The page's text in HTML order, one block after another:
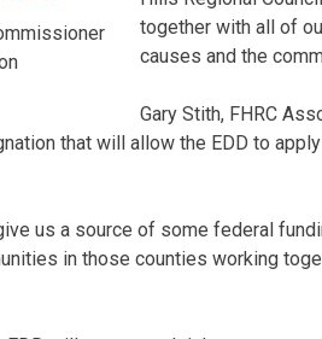
together with all of
causes and the
Gary Stith, FHRC
that will allow the EDD to
us a source of some federal
in those counties working